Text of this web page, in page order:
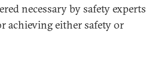
necessary by safety experts
achieving either safety or